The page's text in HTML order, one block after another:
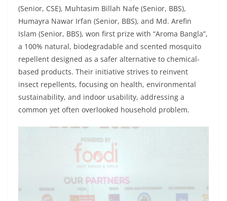
(Senior, CSE), Muhtasim Billah Nafe (Senior, BBS),
Humayra Nawar Irfan (Senior, BBS), and Md. Arefin
Islam (Senior, BBS), won first prize with “Aroma Bangla”,
a 100% natural, biodegradable and scented mosquito
repellent designed as a safer alternative to chemical-
based products. Their initiative strives to reinvent
insect repellents, focusing on health, environmental
sustainability, and indoor usability, addressing a
common yet often overlooked household problem.